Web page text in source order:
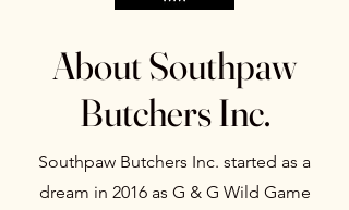
About Southpaw
Butchers Inc.
Southpaw Butchers Inc. started as a
dream in 2016 as G & G Wild Game